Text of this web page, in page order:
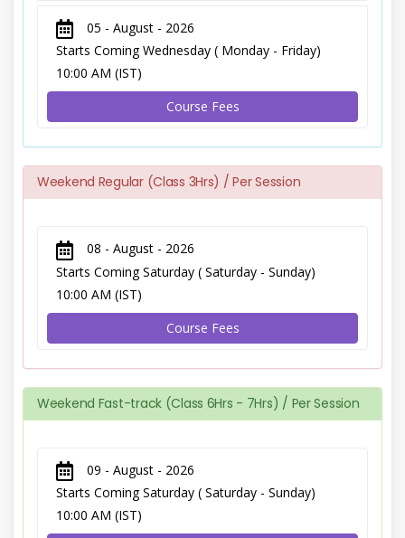
05 - August - 2026
Starts Coming Wednesday ( Monday - Friday)
10:00 AM (IST)
Course Fees
Weekend Regular (Class 3Hrs) / Per Session
08 - August - 2026
Starts Coming Saturday ( Saturday - Sunday)
10:00 AM (IST)
Course Fees
Weekend Fast-track (Class 6Hrs - 7Hrs) / Per Session
09 - August - 2026
Starts Coming Saturday ( Saturday - Sunday)
10:00 AM (IST)